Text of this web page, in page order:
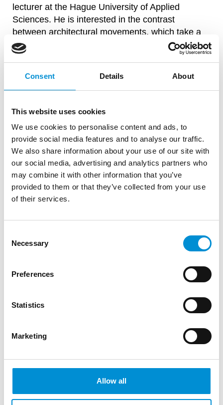
Consent Details About
This website uses cookies
We use cookies to personalise content and ads, to
provide social media features and to analyse our traffic.
We also share information about your use of our site with
our social media, advertising and analytics partners who
may combine it with other information that you’ve
provided to them or that they’ve collected from your use
of their services.
Selection
Necessary
Preferences
Statistics
Marketing
Allow all
lecturer at the Hague University of Applied
Sciences. He is interested in the contrast
between architectural movements, which take a
long time to emerge, and the fast and easy way in
which we make the new digital visual culture our
WAITING...
Editie 7
WAITING...